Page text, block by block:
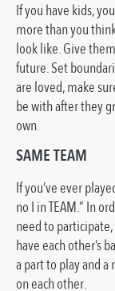
If you have kids,
more than you
look like. Give
future. Set
are loved, make
be with after they
own.
SAME TEAM
If you’ve ever
no I in TEAM.” In
need to
have each other’s
a part to play and
on each other.